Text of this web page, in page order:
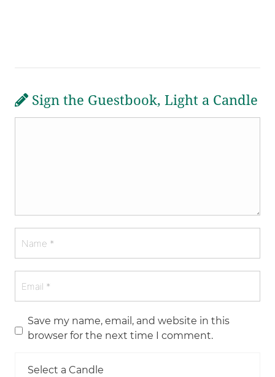
Sign the Guestbook, Light a Candle
Save my name, email, and website in this
browser for the next time I comment.
Select a Candle